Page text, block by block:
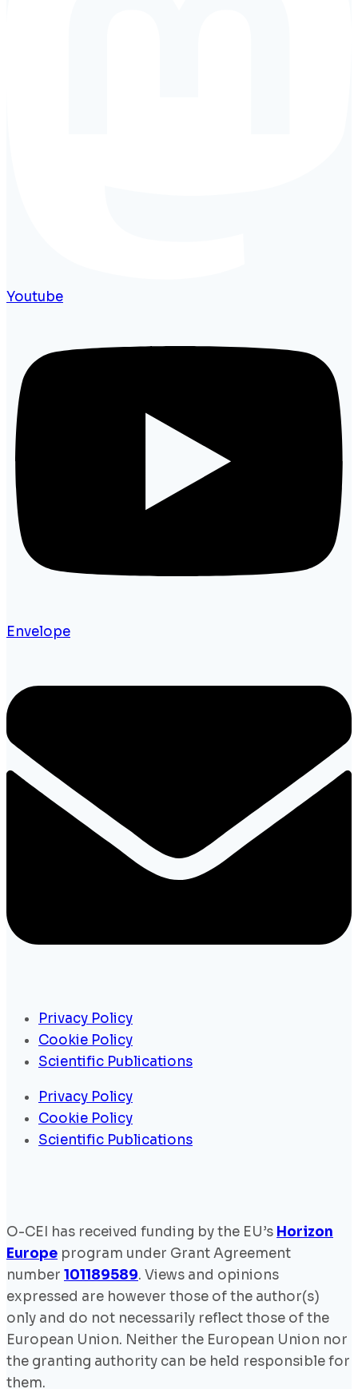
Youtube
Envelope
Privacy Policy
Cookie Policy
Scientific Publications
Privacy Policy
Cookie Policy
Scientific Publications
O-CEI has received funding by the EU’s Horizon
Europe program under Grant Agreement
number 101189589. Views and opinions
expressed are however those of the author(s)
only and do not necessarily reflect those of the
European Union. Neither the European Union nor
the granting authority can be held responsible for
them.